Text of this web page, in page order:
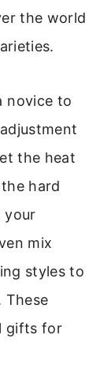
the world
novice to
the heat
hard
your
mix
styles to
These
gifts for